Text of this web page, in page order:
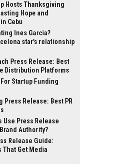
Hosts Thanksgiving
Hope and
Cebu
Ines Garcia?
star's relationship
Press Release: Best
Distribution Platforms
Startup Funding
Press Release: Best PR
Use Press Release
Authority?
Release Guide:
Get Media